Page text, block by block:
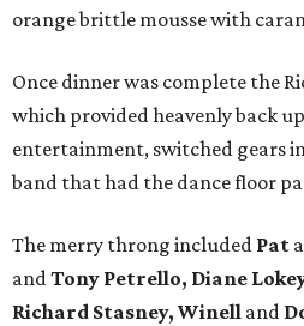
orange brittle mousse with
Once dinner was complete the
which provided heavenly back
entertainment, switched gears
band that had the dance floor
The merry throng included Pat
andTony Petrello, Diane
Richard Stasney, Winell and